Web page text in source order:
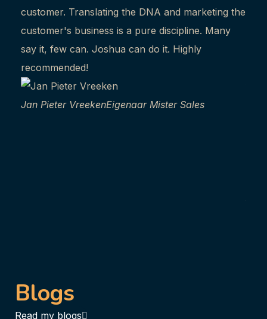
customer. Translating the DNA and marketing the
customer's business is a pure discipline. Many
say it, few can. Joshua can do it. Highly
recommended!
Jan Pieter VreekenEigenaar Mister Sales
Blogs
Read my blogs